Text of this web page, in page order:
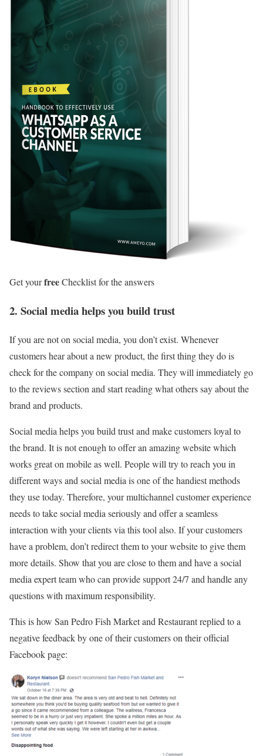
Get yourfreeChecklist for the answers
2. Social media helps you build trust
If you are not on social media, you don’t exist. Whenever
customers hear about a new product, the first thing they do is
check for the company on social media. They will immediately go
to the reviews section and start reading what others say about the
brand and products.
Social media helps you build trust and make customers loyal to
the brand. It is not enough to offer an amazing website which
works great on mobile as well. People will try to reach you in
different ways and social media is one of the handiest methods
they use today. Therefore, your multichannel customer experience
needs to take social media seriously and offer a seamless
interaction with your clients via this tool also. If your customers
have a problem, don’t redirect them to your website to give them
more details. Show that you are close to them and have a social
media expert team who can provide support 24/7 and handle any
questions with maximum responsibility.
This is how San Pedro Fish Market and Restaurant replied to a
negative feedback by one of their customers on their official
Facebook page: